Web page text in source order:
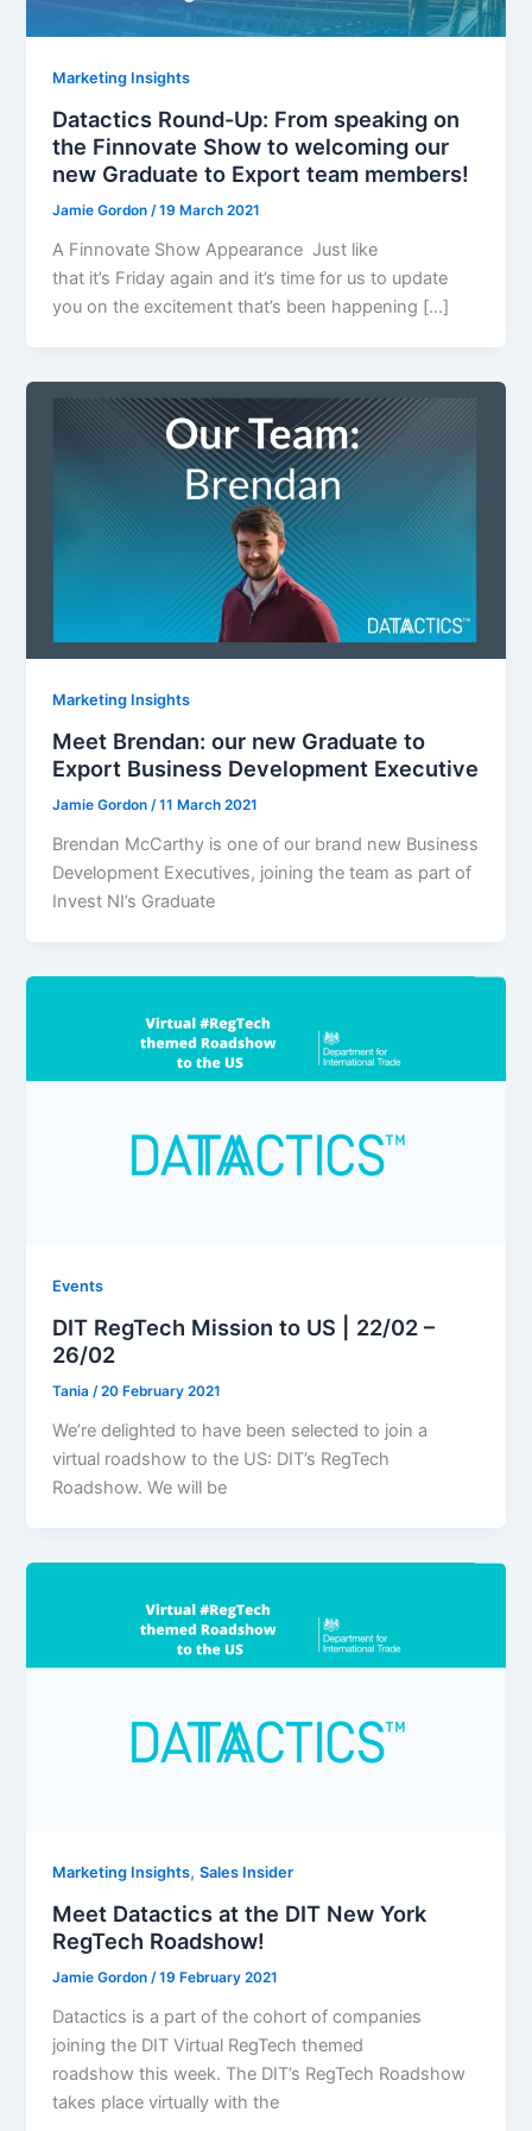
Marketing Insights
Datactics Round-Up: From speaking on
the Finnovate Show to welcoming our
new Graduate to Export team members!
Jamie Gordon/19 March 2021
A Finnovate Show Appearance Just like
that it’s Friday again and it’s time for us to update
you on the excitement that’s been happening […]
Marketing Insights
Meet Brendan: our new Graduate to
Export Business Development Executive
Jamie Gordon/11 March 2021
Brendan McCarthy is one of our brand new Business
Development Executives, joining the team as part of
Invest NI’s Graduate
Events
DIT RegTech Mission to US | 22/02 –
26/02
Tania/20 February 2021
We’re delighted to have been selected to join a
virtual roadshow to the US: DIT’s RegTech
Roadshow. We will be
Marketing Insights,Sales Insider
Meet Datactics at the DIT New York
RegTech Roadshow!
Jamie Gordon/19 February 2021
Datactics is a part of the cohort of companies
joining the DIT Virtual RegTech themed
roadshow this week. The DIT’s RegTech Roadshow
takes place virtually with the